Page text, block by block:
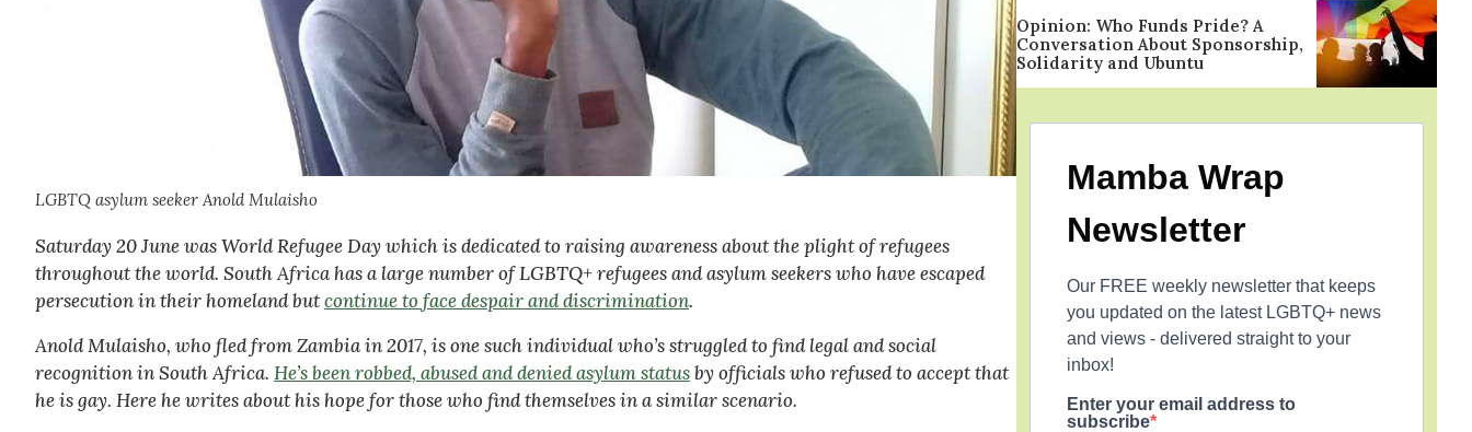
LGBTQ asylum seeker Anold Mulaisho
Saturday 20 June was World Refugee Day which is dedicated to raising awareness about the plight of refugees
throughout the world. South Africa has a large number of LGBTQ+ refugees and asylum seekers who have escaped
persecution in their homeland butcontinue to face despair and discrimination.
Anold Mulaisho, who fled from Zambia in 2017, is one such individual who’s struggled to find legal and social
recognition in South Africa. He’s been robbed, abused and denied asylum statusby officials who refused to accept that
he is gay. Here he writes about his hope for those who find themselves in a similar scenario.
Opinion: Who Funds Pride? A
Conversation About Sponsorship,
Solidarity and Ubuntu
Mamba Wrap
Newsletter
Our FREE weekly newsletter that keeps
you updated on the latest LGBTQ+ news
and views - delivered straight to your
inbox!
Enter your email address to
subscribe